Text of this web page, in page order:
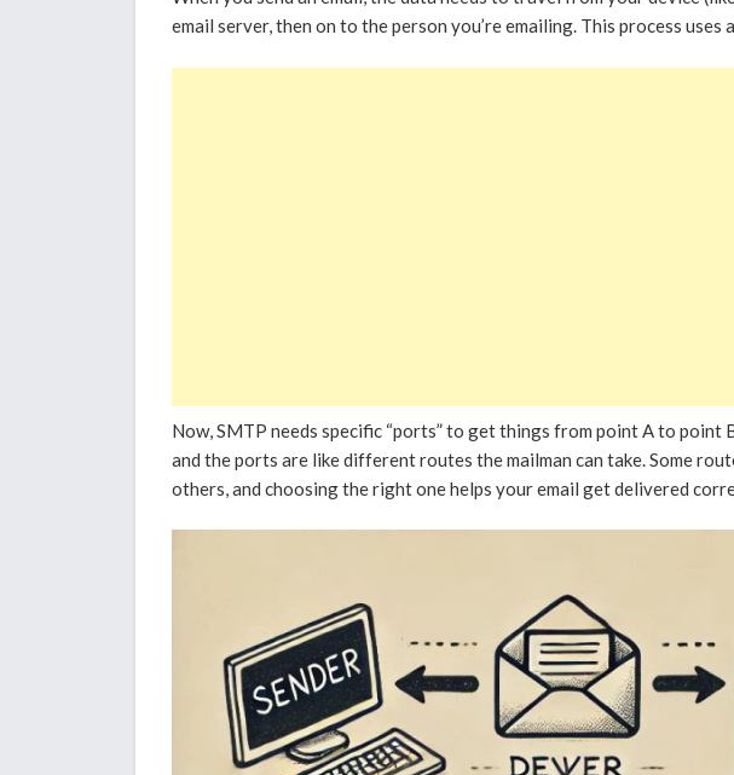
email server, then on to the person you’re emailing. This process uses
Now, SMTP needs specific “ports” to get things from point A to point
and the ports are like different routes the mailman can take. Some
others, and choosing the right one helps your email get delivered